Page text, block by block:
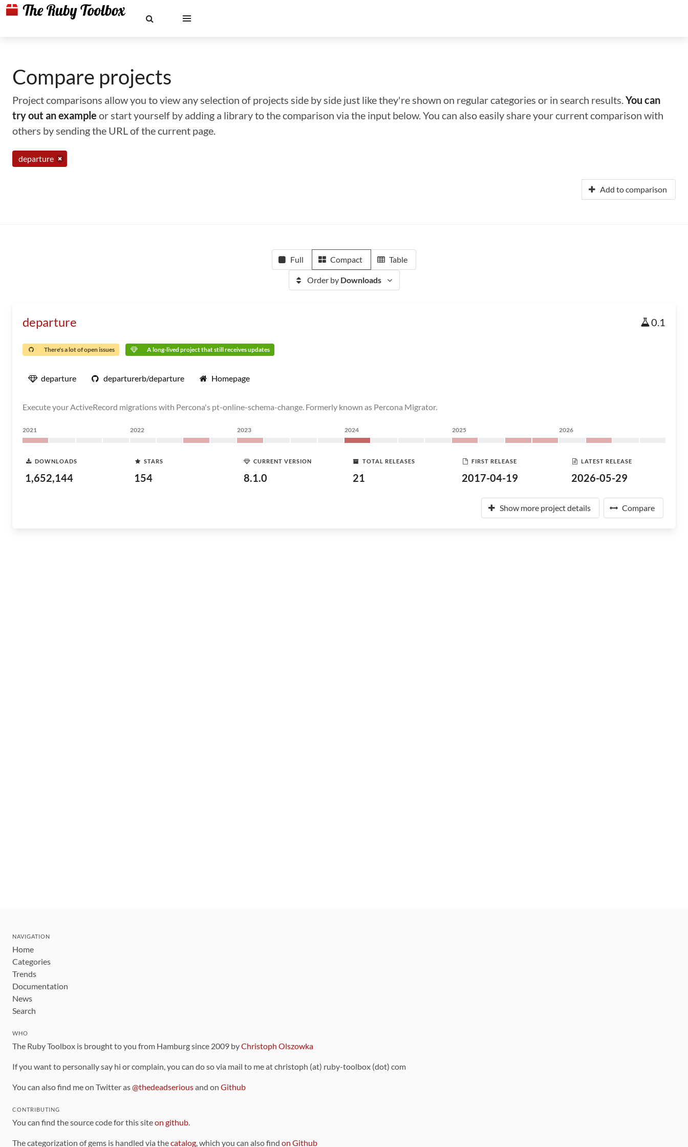
Compare projects
Project comparisons allow you to view any selection of projects side by side just like they're shown on regular categories or in search results.You can
try out an example or start yourself by adding a library to the comparison via the input below. You can also easily share your current comparison with
others by sending the URL of the current page.
departure
Add to comparison
Full Compact Table
Order by Downloads
departure 0.1
There's a lot of open issues A long-lived project that still receives updates
departure departurerb/departure Homepage
Execute your ActiveRecord migrations with Percona's pt-online-schema-change. Formerly known as Percona Migrator.
2021 2022 2023 2024 2025 2026
DOWNLOADS
1,652,144
STARS
154
CURRENT VERSION
8.1.0
TOTAL RELEASES
21
FIRST RELEASE
2017-04-19
LATEST RELEASE
2026-05-29
Show more project details Compare
NAVIGATION
Home
Categories
Trends
Documentation
News
Search
WHO
The Ruby Toolbox is brought to you from Hamburg since 2009 byChristoph Olszowka
If you want to personally say hi or complain, you can do so via mail to me at christoph (at) ruby-toolbox (dot) com
You can also find me on Twitter as@thedeadseriousand on Github
CONTRIBUTING
You can find the source code for this siteon github.
The categorization of gems is handled via thecatalog, which you can also find on Github